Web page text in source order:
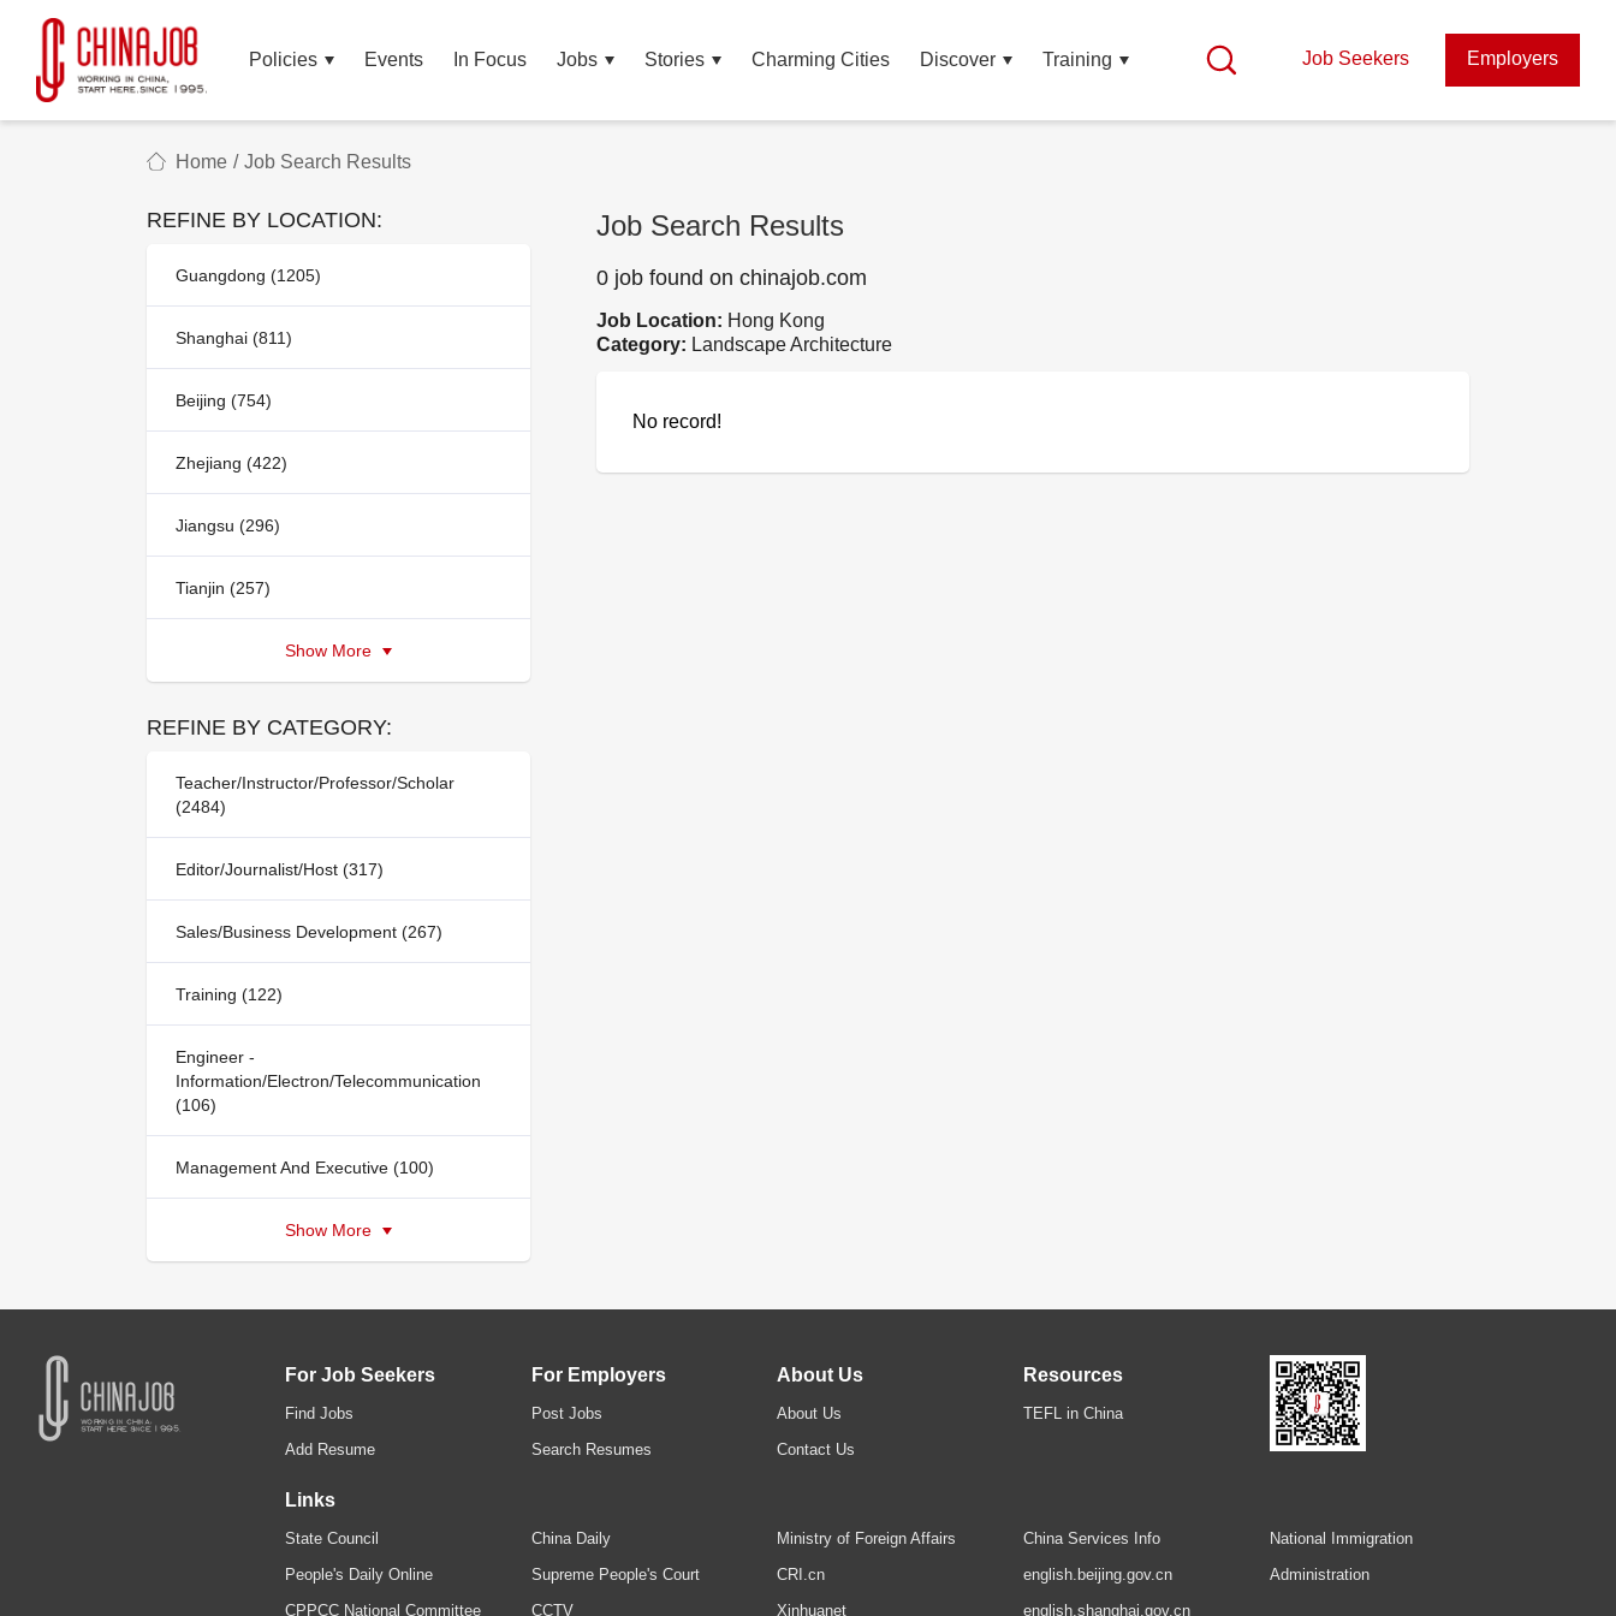
Policies Events In Focus Jobs Stories Charming Cities Discover Training Job Seekers Employers
Home / Job Search Results
REFINE BY LOCATION:
Guangdong (1205)
Shanghai (811)
Beijing (754)
Zhejiang (422)
Jiangsu (296)
Tianjin (257)
Show More
REFINE BY CATEGORY:
Teacher/Instructor/Professor/Scholar
(2484)
Editor/Journalist/Host (317)
Sales/Business Development (267)
Training (122)
Engineer -
Information/Electron/Telecommunication
(106)
Management And Executive (100)
Show More
Job Search Results
0 job found on chinajob.com
Job Location: Hong Kong
Category: Landscape Architecture
No record!
For Job Seekers
Find Jobs
Add Resume
For Employers
Post Jobs
Search Resumes
About Us
About Us
Contact Us
Resources
TEFL in China
Links
State Council
People's Daily Online
CPPCC National Committee
China Daily
Supreme People's Court
CCTV
Ministry of Foreign Affairs
CRI.cn
Xinhuanet
China Services Info
english.beijing.gov.cn
english.shanghai.gov.cn
National Immigration
Administration